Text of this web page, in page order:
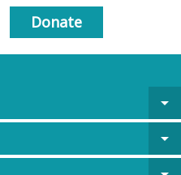
Donate
arrow_drop_down
arrow_drop_down